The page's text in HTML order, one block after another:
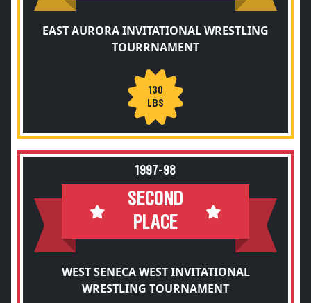
EAST AURORA INVITATIONAL WRESTLING
TOURRNAMENT
130
LBS
1997-98
SECOND
PLACE
WEST SENECA WEST INVITATIONAL
WRESTLING TOURNAMENT